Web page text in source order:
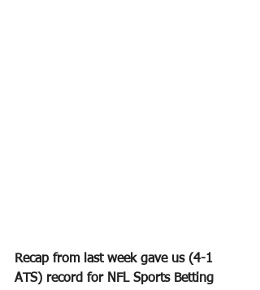
Recap from last week gave us (4-1
ATS) record for NFL Sports Betting